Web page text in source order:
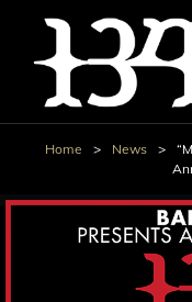
Home > News >